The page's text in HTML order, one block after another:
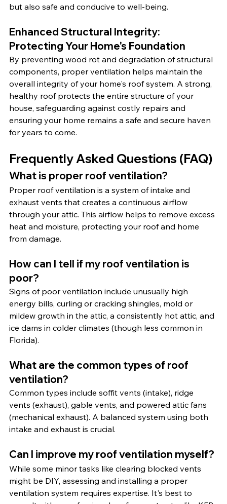
but also safe and conducive to well-being.
Enhanced Structural Integrity:
Protecting Your Home's Foundation
By preventing wood rot and degradation of structural
components, proper ventilation helps maintain the
overall integrity of your home's roof system. A strong,
healthy roof protects the entire structure of your
house, safeguarding against costly repairs and
ensuring your home remains a safe and secure haven
for years to come.
Frequently Asked Questions (FAQ)
What is proper roof ventilation?
Proper roof ventilation is a system of intake and
exhaust vents that creates a continuous airflow
through your attic. This airflow helps to remove excess
heat and moisture, protecting your roof and home
from damage.
How can I tell if my roof ventilation is
poor?
Signs of poor ventilation include unusually high
energy bills, curling or cracking shingles, mold or
mildew growth in the attic, a consistently hot attic, and
ice dams in colder climates (though less common in
Florida).
What are the common types of roof
ventilation?
Common types include soffit vents (intake), ridge
vents (exhaust), gable vents, and powered attic fans
(mechanical exhaust). A balanced system using both
intake and exhaust is crucial.
Can I improve my roof ventilation myself?
While some minor tasks like clearing blocked vents
might be DIY, assessing and installing a proper
ventilation system requires expertise. It's best to